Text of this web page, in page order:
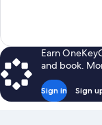
Earn
and book.
Sign in Sign